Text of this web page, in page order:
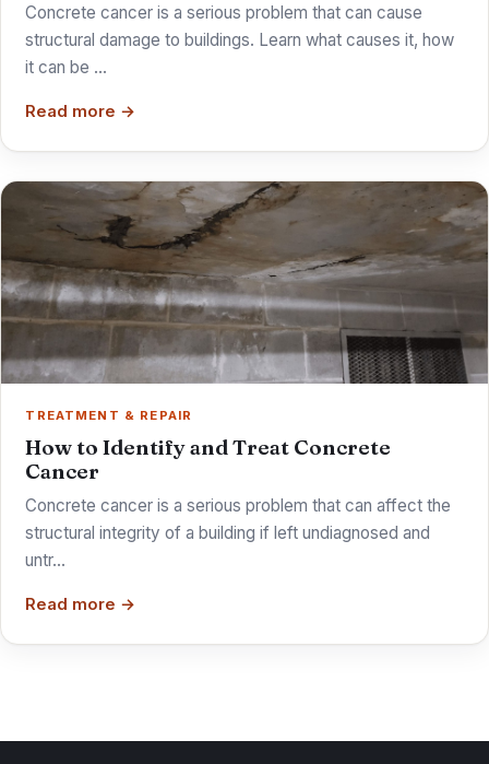
Concrete cancer is a serious problem that can cause
structural damage to buildings. Learn what causes it, how
it can be …
Read more →
TREATMENT & REPAIR
How to Identify and Treat Concrete
Cancer
Concrete cancer is a serious problem that can affect the
structural integrity of a building if left undiagnosed and
untr…
Read more →